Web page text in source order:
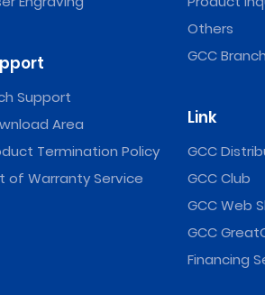
Support
Area
Termination Policy
of Warranty Service
Others
GCC
Link
GCC
GCC Club
GCC Web
GCC
Financing